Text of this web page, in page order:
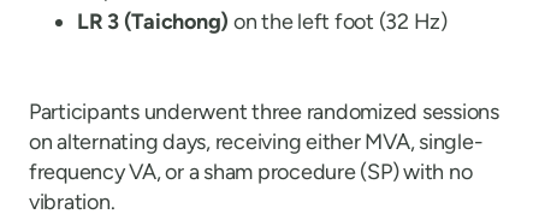
LR 3 (Taichong) on the left foot (32 Hz)
Participants underwent three randomized sessions
on alternating days, receiving either MVA, single-
frequency VA, or a sham procedure (SP) with no
vibration.